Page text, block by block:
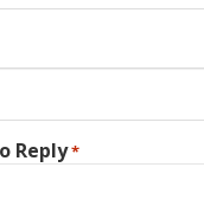
Reply*